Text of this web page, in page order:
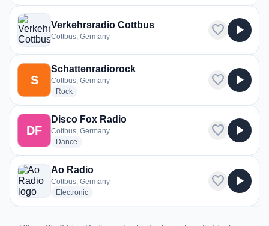
Verkehrsradio Cottbus
Cottbus, Germany favorite play_arrow
S
Schattenradiorock
Cottbus, Germany
Rockradio stations
favorite play_arrow
DF
Disco Fox Radio
Cottbus, Germany
Dance
favorite play_arrow
Ao Radio
Cottbus, Germany
Electronicradio stations
favorite play_arrow